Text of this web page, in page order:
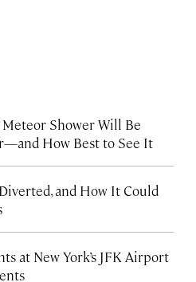
Meteor Shower Will Be
How Best to See It
and How It Could
at New York’s JFK Airport